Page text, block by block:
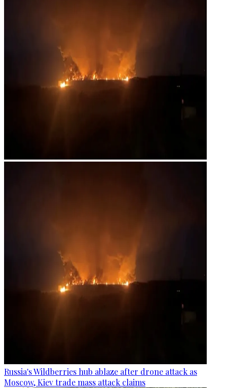
Russia's Wildberries hub ablaze after drone attack as
Moscow, Kiev trade mass attack claims